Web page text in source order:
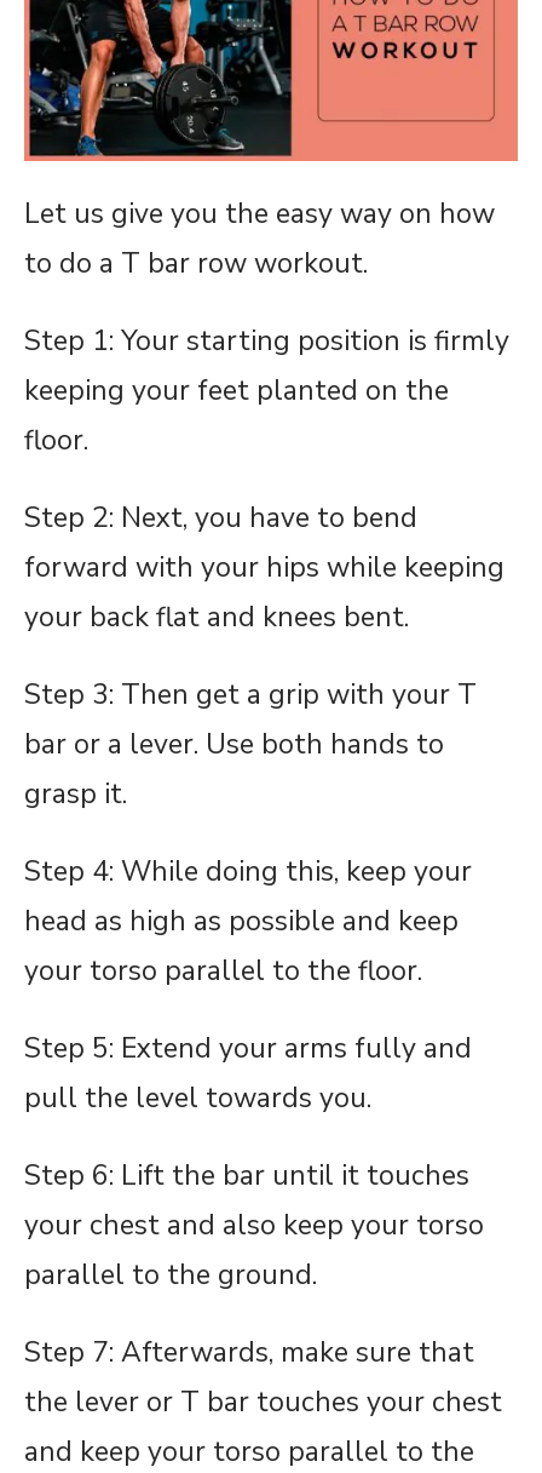
Let us give you the easy way on how
to do a T bar row workout.
Step 1: Your starting position is firmly
keeping your feet planted on the
floor.
Step 2: Next, you have to bend
forward with your hips while keeping
your back flat and knees bent.
Step 3: Then get a grip with your T
bar or a lever. Use both hands to
grasp it.
Step 4: While doing this, keep your
head as high as possible and keep
your torso parallel to the floor.
Step 5: Extend your arms fully and
pull the level towards you.
Step 6: Lift the bar until it touches
your chest and also keep your torso
parallel to the ground.
Step 7: Afterwards, make sure that
the lever or T bar touches your chest
and keep your torso parallel to the